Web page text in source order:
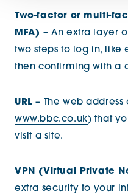
Two-factor or multi-
MFA) – An extra layer
two steps to log in, like
then confirming with a
URL – The web
www.bbc.co.uk) that
visit a site.
VPN (Virtual Private
extra security to your